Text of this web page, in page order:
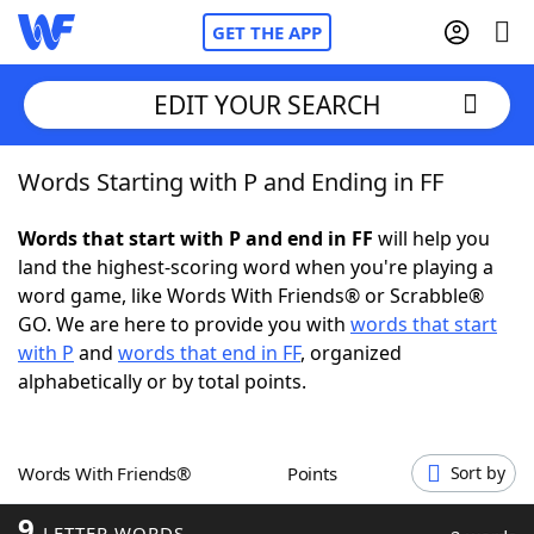
GET THE APP
Home
Words With FriendsCheat
NYT Crossplay Cheat
ScrabbleHelpers
Word GamesHelpers
EDIT YOUR SEARCH
Words Starting with P and Ending in FF
Words that start with P and end in FF will help you
land the highest-scoring word when you're playing a
word game, like Words With Friends® or Scrabble®
GO. We are here to provide you with words that start
with P and words that end in FF, organized
alphabetically or by total points.
Words With Friends® Points Sort by